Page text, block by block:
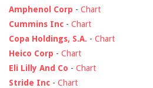
Amphenol Corp - Chart
Cummins Inc - Chart
Copa Holdings, S.A. - Chart
Heico Corp - Chart
Eli Lilly And Co - Chart
Stride Inc - Chart